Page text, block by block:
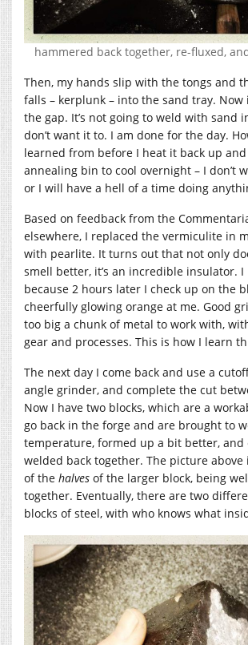
hammered back together, re-fluxed,
Then, my hands slip with the tongs and
falls – kerplunk – into the sand tray. Now
the gap. It’s not going to weld with sand
don’t want it to. I am done for the day.
learned from before I heat it back up
annealing bin to cool overnight – I don’t
or I will have a hell of a time doing
Based on feedback from the
elsewhere, I replaced the vermiculite in
with pearlite. It turns out that not only
smell better, it’s an incredible insulator. I
because 2 hours later I check up on the
cheerfully glowing orange at me. Good
too big a chunk of metal to work with,
gear and processes. This is how I learn
The next day I come back and use a
angle grinder, and complete the cut
Now I have two blocks, which are a
go back in the forge and are brought to
temperature, formed up a bit better, and
welded back together. The picture above
of the halves of the larger block, being
together. Eventually, there are two
blocks of steel, with who knows what